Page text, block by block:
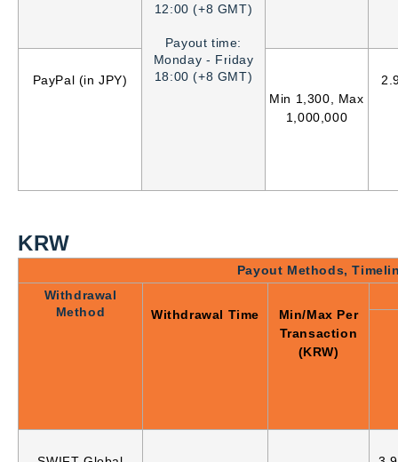
12:00 (+8 GMT)
Payout time:
Monday - Friday
18:00 (+8 GMT)
PayPal (in JPY)
Min 1,300, Max
1,000,000
KRW
Payout Methods,
Withdrawal
Method
Withdrawal Time
Min/Max Per
Transaction
(KRW)